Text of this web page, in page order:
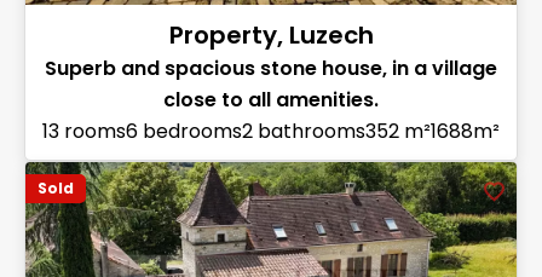
Property, Luzech
Superb and spacious stone house, in a village
close to all amenities.
13 rooms6 bedrooms2 bathrooms352 m²1688m²
Sold